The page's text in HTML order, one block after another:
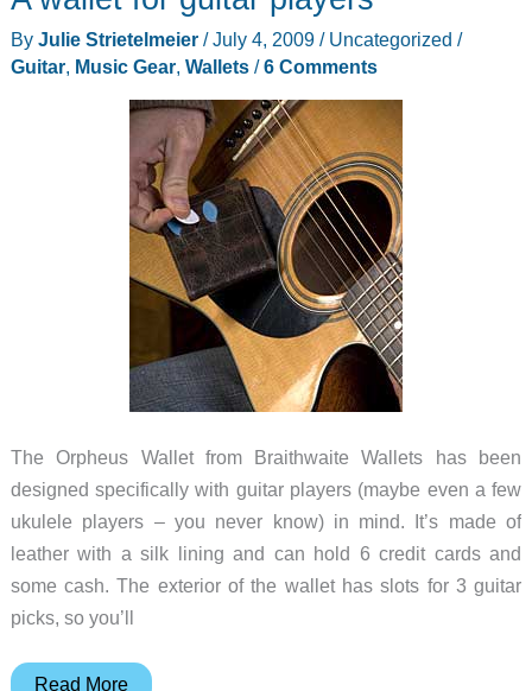
cha
to
By Julie Strietelmeier /July 4, 2009 / Uncategorized /
Guitar, Music Gear, Wallets/6 Comments
The Orpheus Wallet from Braithwaite Wallets has been
designed specifically with guitar players (maybe even a few
ukulele players – you never know) in mind. It’s made of
leather with a silk lining and can hold 6 credit cards and
some cash. The exterior of the wallet has slots for 3 guitar
picks, so you’ll
A
Read More